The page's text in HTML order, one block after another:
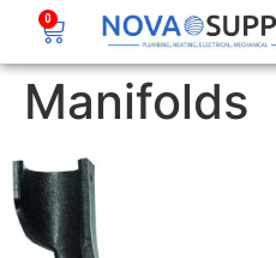
0
Manifolds